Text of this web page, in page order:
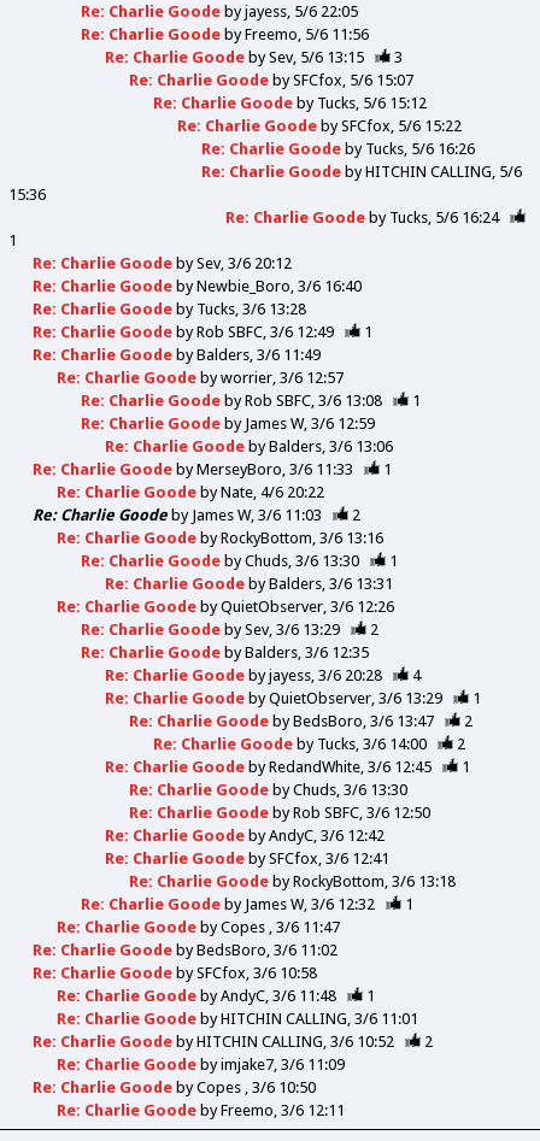
Re: Charlie Goode byjayess 5/6 22:05
Re: Charlie Goode byFreemo 5/6 11:56
Re: Charlie Goode bySev 5/6 13:15
3
Re: Charlie Goode bySFCfox 5/6 15:07
Re: Charlie Goode by Tucks 5/6 15:12
Re: Charlie Goode bySFCfox 5/6 15:22
Re: Charlie Goode by Tucks 5/6 16:26
Re: Charlie Goode byHITCHIN CALLING 5/6
15:36
Re: Charlie Goode by Tucks 5/6 16:24
1
Re: Charlie Goode bySev 3/6 20:12
Re: Charlie Goode byNewbie_Boro 3/6 16:40
Re: Charlie Goode by Tucks 3/6 13:28
Re: Charlie Goode byRob SBFC 3/6 12:49
1
Re: Charlie Goode byBalders 3/6 11:49
Re: Charlie Goode byworrier 3/6 12:57
Re: Charlie Goode byRob SBFC 3/6 13:08
1
Re: Charlie Goode by James W 3/6 12:59
Re: Charlie Goode byBalders 3/6 13:06
Re: Charlie Goode byMerseyBoro 3/6 11:33
1
Re: Charlie Goode byNate 4/6 20:22
Re: Charlie Goode by James W 3/6 11:03
2
Re: Charlie Goode byRockyBottom 3/6 13:16
Re: Charlie Goode byChuds 3/6 13:30
1
Re: Charlie Goode byBalders 3/6 13:31
Re: Charlie Goode byQuietObserver 3/6 12:26
Re: Charlie Goode bySev 3/6 13:29
2
Re: Charlie Goode byBalders 3/6 12:35
Re: Charlie Goode byjayess 3/6 20:28
4
Re: Charlie Goode byQuietObserver 3/6 13:29
1
Re: Charlie Goode byBedsBoro 3/6 13:47
2
Re: Charlie Goode by Tucks 3/6 14:00
2
Re: Charlie Goode byRedandWhite 3/6 12:45
1
Re: Charlie Goode byChuds 3/6 13:30
Re: Charlie Goode byRob SBFC 3/6 12:50
Re: Charlie Goode byAndyC 3/6 12:42
Re: Charlie Goode bySFCfox 3/6 12:41
Re: Charlie Goode byRockyBottom 3/6 13:18
Re: Charlie Goode by James W 3/6 12:32
1
Re: Charlie Goode byCopes 3/6 11:47
Re: Charlie Goode byBedsBoro 3/6 11:02
Re: Charlie Goode bySFCfox 3/6 10:58
Re: Charlie Goode byAndyC 3/6 11:48
1
Re: Charlie Goode byHITCHIN CALLING 3/6 11:01
Re: Charlie Goode byHITCHIN CALLING 3/6 10:52
2
Re: Charlie Goode byimjake7 3/6 11:09
Re: Charlie Goode byCopes 3/6 10:50
Re: Charlie Goode byFreemo 3/6 12:11